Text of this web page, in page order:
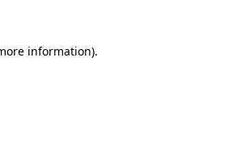
information).